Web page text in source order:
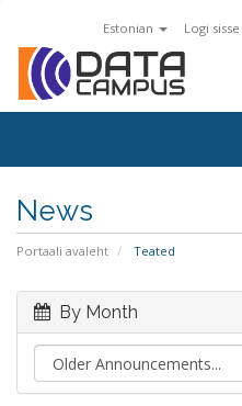
Estonian Logi sisse
News
Portaali avaleht Teated
By Month